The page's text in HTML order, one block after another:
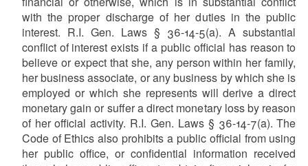
with the proper discharge of her duties in the public
interest. R.I. Gen. Laws § 36-14-5(a). A substantial
conflict of interest exists if a public official has reason to
believe or expect that she, any person within her family,
her business associate, or any business by which she is
employed or which she represents will derive a direct
monetary gain or suffer a direct monetary loss by reason
of her official activity. R.I. Gen. Laws § 36-14-7(a). The
Code of Ethics also prohibits a public official from using
her public office, or confidential information received